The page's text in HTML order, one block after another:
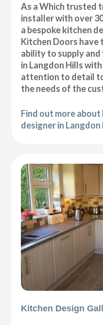
As a Which trusted
installer with over
a bespoke kitchen
Kitchen Doors have
ability to supply
in Langdon Hills
attention to detail
the needs of the
Find out more
designer in Langdon
Kitchen Design